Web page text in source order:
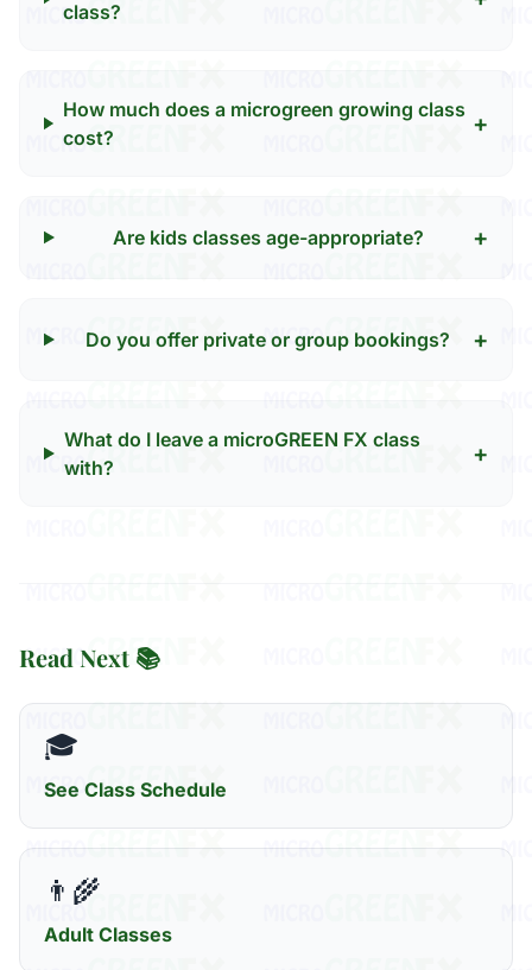
class?
How much does a microgreen growing class
cost?
+
Are kids classes age-appropriate? +
Do you offer private or group bookings? +
What do I leave a microGREEN FX class
with?
+
Read Next 📚
🎓
See Class Schedule
👨‍🌾
Adult Classes